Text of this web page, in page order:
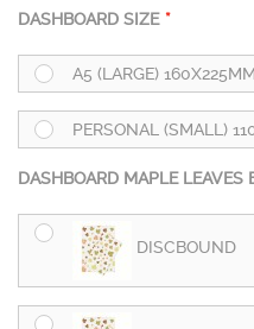
DASHBOARD SIZE
A5 (LARGE) 160X225MM
PERSONAL (SMALL)
DASHBOARD MAPLE LEAVES
DISCBOUND